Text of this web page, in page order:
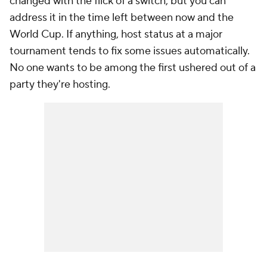
address it in the time left between now and the
World Cup. If anything, host status at a major
tournament tends to fix some issues automatically.
No one wants to be among the first ushered out of a
party they're hosting.